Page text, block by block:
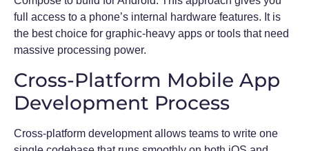
full access to a phone’s internal hardware features. It is
the best choice for graphic-heavy apps or tools that need
massive processing power.
Cross-Platform Mobile App
Development Process
Cross-platform development allows teams to write one